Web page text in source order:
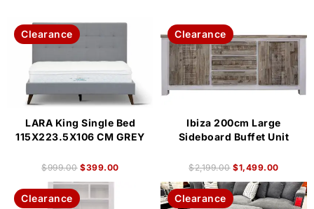
Clearance
LARA King Single Bed
115X223.5X106 CM GREY
$999.00 $399.00
Clearance
Ibiza 200cm Large
Sideboard Buffet Unit
$2,199.00 $1,499.00
Clearance Clearance